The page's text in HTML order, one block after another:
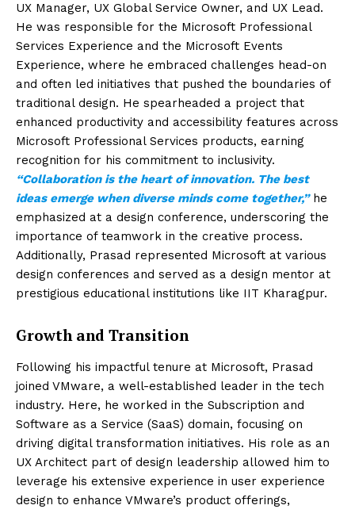
UX Manager, UX Global Service Owner, and UX Lead.
He was responsible for the Microsoft Professional
Services Experience and the Microsoft Events
Experience, where he embraced challenges head-on
and often led initiatives that pushed the boundaries of
traditional design. He spearheaded a project that
enhanced productivity and accessibility features across
Microsoft Professional Services products, earning
recognition for his commitment to inclusivity.
“Collaboration is the heart of innovation. The best
ideas emerge when diverse minds come together,” he
emphasized at a design conference, underscoring the
importance of teamwork in the creative process.
Additionally, Prasad represented Microsoft at various
design conferences and served as a design mentor at
prestigious educational institutions like IIT Kharagpur.
Growth and Transition
Following his impactful tenure at Microsoft, Prasad
joined VMware, a well-established leader in the tech
industry. Here, he worked in the Subscription and
Software as a Service (SaaS) domain, focusing on
driving digital transformation initiatives. His role as an
UX Architect part of design leadership allowed him to
leverage his extensive experience in user experience
design to enhance VMware’s product offerings,